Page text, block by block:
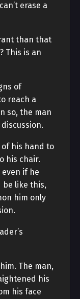
erase a
than that
This is an
of
reach a
so, the man
his hand to
his chair.
if he
be like this,
him only
The man,
his
his face